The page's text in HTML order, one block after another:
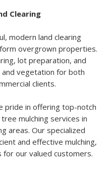
Clearing
modern land clearing
overgrown properties.
lot preparation, and
vegetation for both
clients.
pride in offering top-notch
mulching services in
areas. Our specialized
and effective mulching,
our valued customers.